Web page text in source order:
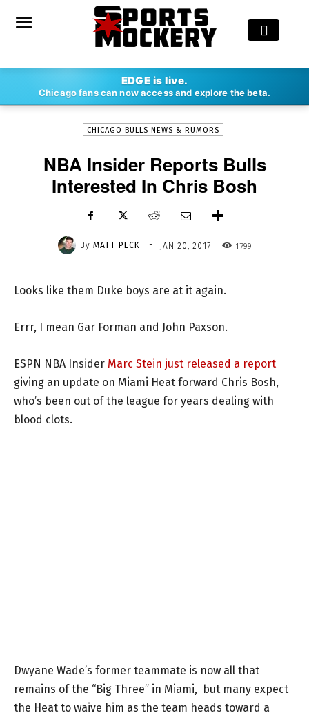
EDGE is live.
Chicago fans can now access and explore the beta.
MATT PECK - JAN 20, 2017
CHICAGO BULLS NEWS & RUMORS
NBA Insider Reports Bulls
Interested In Chris Bosh
By MATT PECK - JAN 20, 2017 1799
Looks like them Duke boys are at it again.
Errr, I mean Gar Forman and John Paxson.
ESPN NBA Insider Marc Stein just released a report
giving an update on Miami Heat forward Chris Bosh,
who’s been out of the league for years dealing with
blood clots.
Dwyane Wade’s former teammate is now all that
remains of the “Big Three” in Miami, but many expect
the Heat to waive him as the team heads toward a